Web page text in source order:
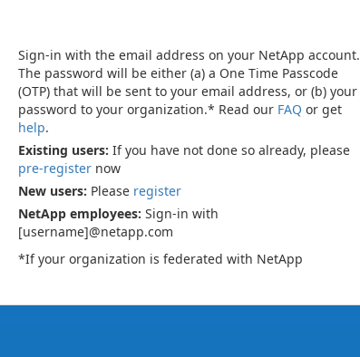
Sign-in with the email address on your NetApp account.
The password will be either (a) a One Time Passcode
(OTP) that will be sent to your email address, or (b) your
password to your organization.* Read our FAQ or get
help.
Existing users: If you have not done so already, please
pre-register now
New users: Please register
NetApp employees: Sign-in with
[username]@netapp.com
*If your organization is federated with NetApp